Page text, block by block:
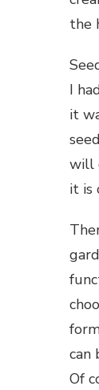
the
I
it
will
it is
can
Of